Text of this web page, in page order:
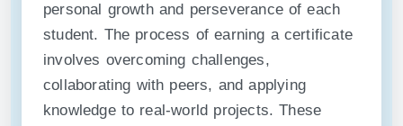
personal growth and perseverance of each
student. The process of earning a certificate
involves overcoming challenges,
collaborating with peers, and applying
knowledge to real-world projects. These